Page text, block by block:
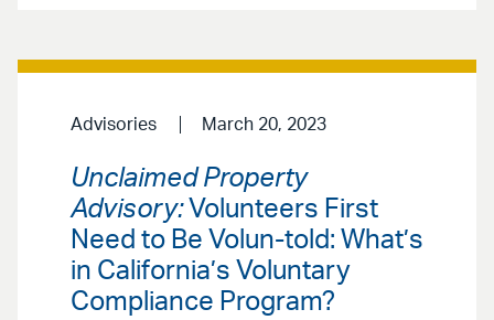
Advisories March 20, 2023
Unclaimed Property
Advisory:Volunteers First
Need to Be Volun-told: What’s
in California’s Voluntary
Compliance Program?